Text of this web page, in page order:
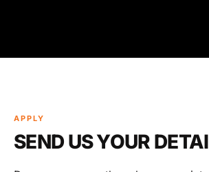
APPLY
SEND US YOUR